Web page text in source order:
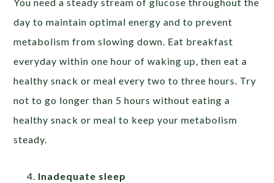
day to maintain optimal energy and to prevent
metabolism from slowing down. Eat breakfast
everyday within one hour of waking up, then eat a
healthy snack or meal every two to three hours. Try
not to go longer than 5 hours without eating a
healthy snack or meal to keep your metabolism
steady.
Inadequate sleep